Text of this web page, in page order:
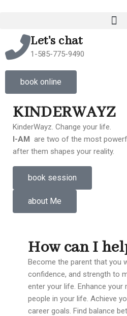
Let's chat
1-585-775-9490
book online
KINDERWAYZ
KinderWayz. Change your life.
I-AM are two of the most
after them shapes your reality.
book session
about Me
How can I
Become the parent that you
confidence, and strength to
enter your life. Enhance your
people in your life. Achieve
career goals. Find balance